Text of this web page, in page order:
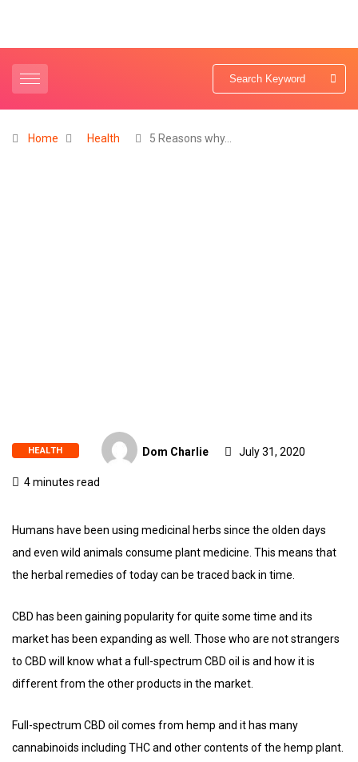
Home Health 5 Reasons why…
HEALTH Dom Charlie July 31, 2020
4 minutes read
Humans have been using medicinal herbs since the olden days
and even wild animals consume plant medicine. This means that
the herbal remedies of today can be traced back in time.
CBD has been gaining popularity for quite some time and its
market has been expanding as well. Those who are not strangers
to CBD will know what a full-spectrum CBD oil is and how it is
different from the other products in the market.
Full-spectrum CBD oil comes from hemp and it has many
cannabinoids including THC and other contents of the hemp plant.